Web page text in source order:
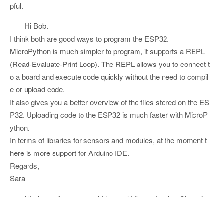
pful.
Hi Bob.
I think both are good ways to program the ESP32.
MicroPython is much simpler to program, it supports a REPL
(Read-Evaluate-Print Loop). The REPL allows you to connect t
o a board and execute code quickly without the need to compil
e or upload code.
It also gives you a better overview of the files stored on the ES
P32. Uploading code to the ESP32 is much faster with MicroP
ython.
In terms of libraries for sensors and modules, at the moment t
here is more support for Arduino IDE.
Regards,
Sara